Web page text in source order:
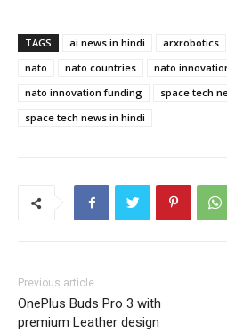
TAGS ai news in hindi arxrobotics
nato
nato countries
nato
nato innovation funding
space tech
space tech news in hindi
Previous article
OnePlus Buds Pro 3 with
premium Leather design